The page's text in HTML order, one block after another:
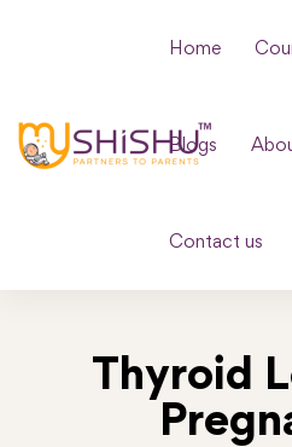
Home
Blogs
Contact us
Thyroid